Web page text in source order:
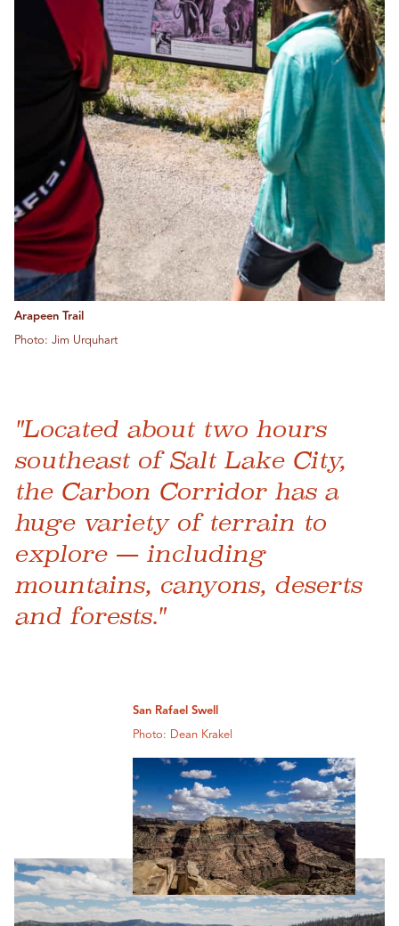
Arapeen Trail
Photo: Jim Urquhart
"Located about two hours
southeast of Salt Lake City,
the Carbon Corridor has a
huge variety of terrain to
explore — including
mountains, canyons, deserts
and forests."
San Rafael Swell
Photo: Dean Krakel